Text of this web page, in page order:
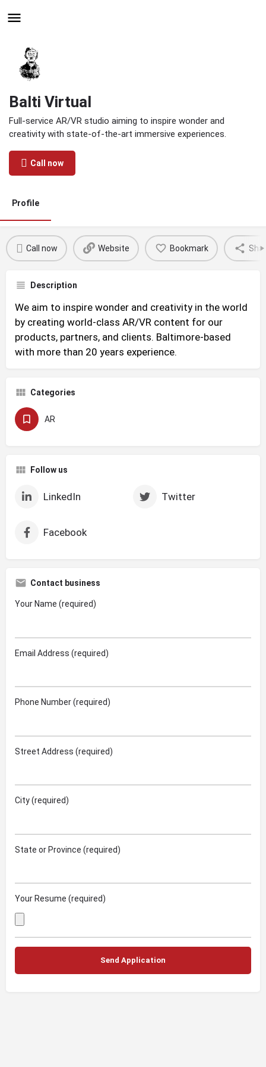
Industry Today
Balti Virtual
Full-service AR/VR studio aiming to inspire wonder and
creativity with state-of-the-art immersive experiences.
Call now
Profile
Call now Website Bookmark
Description
We aim to inspire wonder and creativity in the world
by creating world-class AR/VR content for our
products, partners, and clients. Baltimore-based
with more than 20 years experience.
Categories
AR
Follow us
LinkedIn Twitter
Facebook
Contact business
Your Name (required)
Email Address (required)
Phone Number (required)
Street Address (required)
City (required)
State or Province (required)
Your Resume (required)